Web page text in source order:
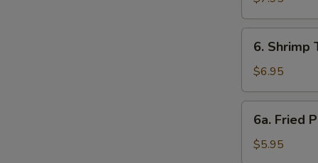
(6)
Shrimp
Toast
(4)
6. Shrimp
$6.95
Fried
Plantain
6a. Fried
$5.95